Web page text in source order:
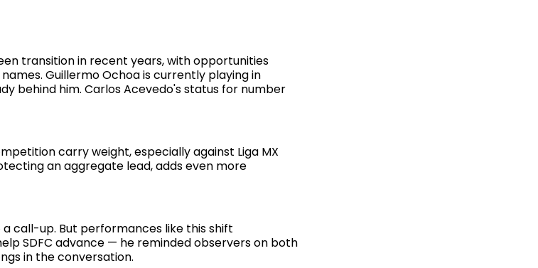
transition in recent years, with opportunities
Guillermo Ochoa is currently playing in
behind him. Carlos Acevedo's status for number
carry weight, especially against Liga MX
an aggregate lead, adds even more
call-up. But performances like this shift
SDFC advance — he reminded observers on both
in the conversation.